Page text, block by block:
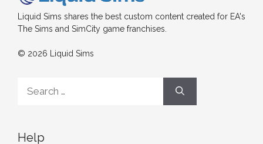
Liquid Sims shares the best custom content created for EA's
The Sims and SimCity game franchises.
© 2026 Liquid Sims
for:
Help